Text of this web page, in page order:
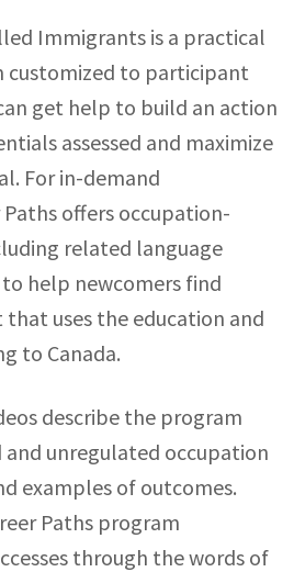
Immigrants is a practical
customized to participant
get help to build an action
assessed and maximize
For in-demand
offers occupation-
related language
help newcomers find
uses the education and
to Canada.
describe the program
unregulated occupation
examples of outcomes.
Paths program
through the words of